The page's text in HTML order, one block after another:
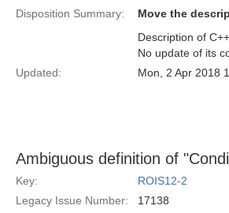
Disposition Summary:
Move the
Description of
No update of its
Updated:
Mon, 2 Apr 2018
Ambiguous definition of
Key:
ROIS12-2
Legacy Issue Number:
17138